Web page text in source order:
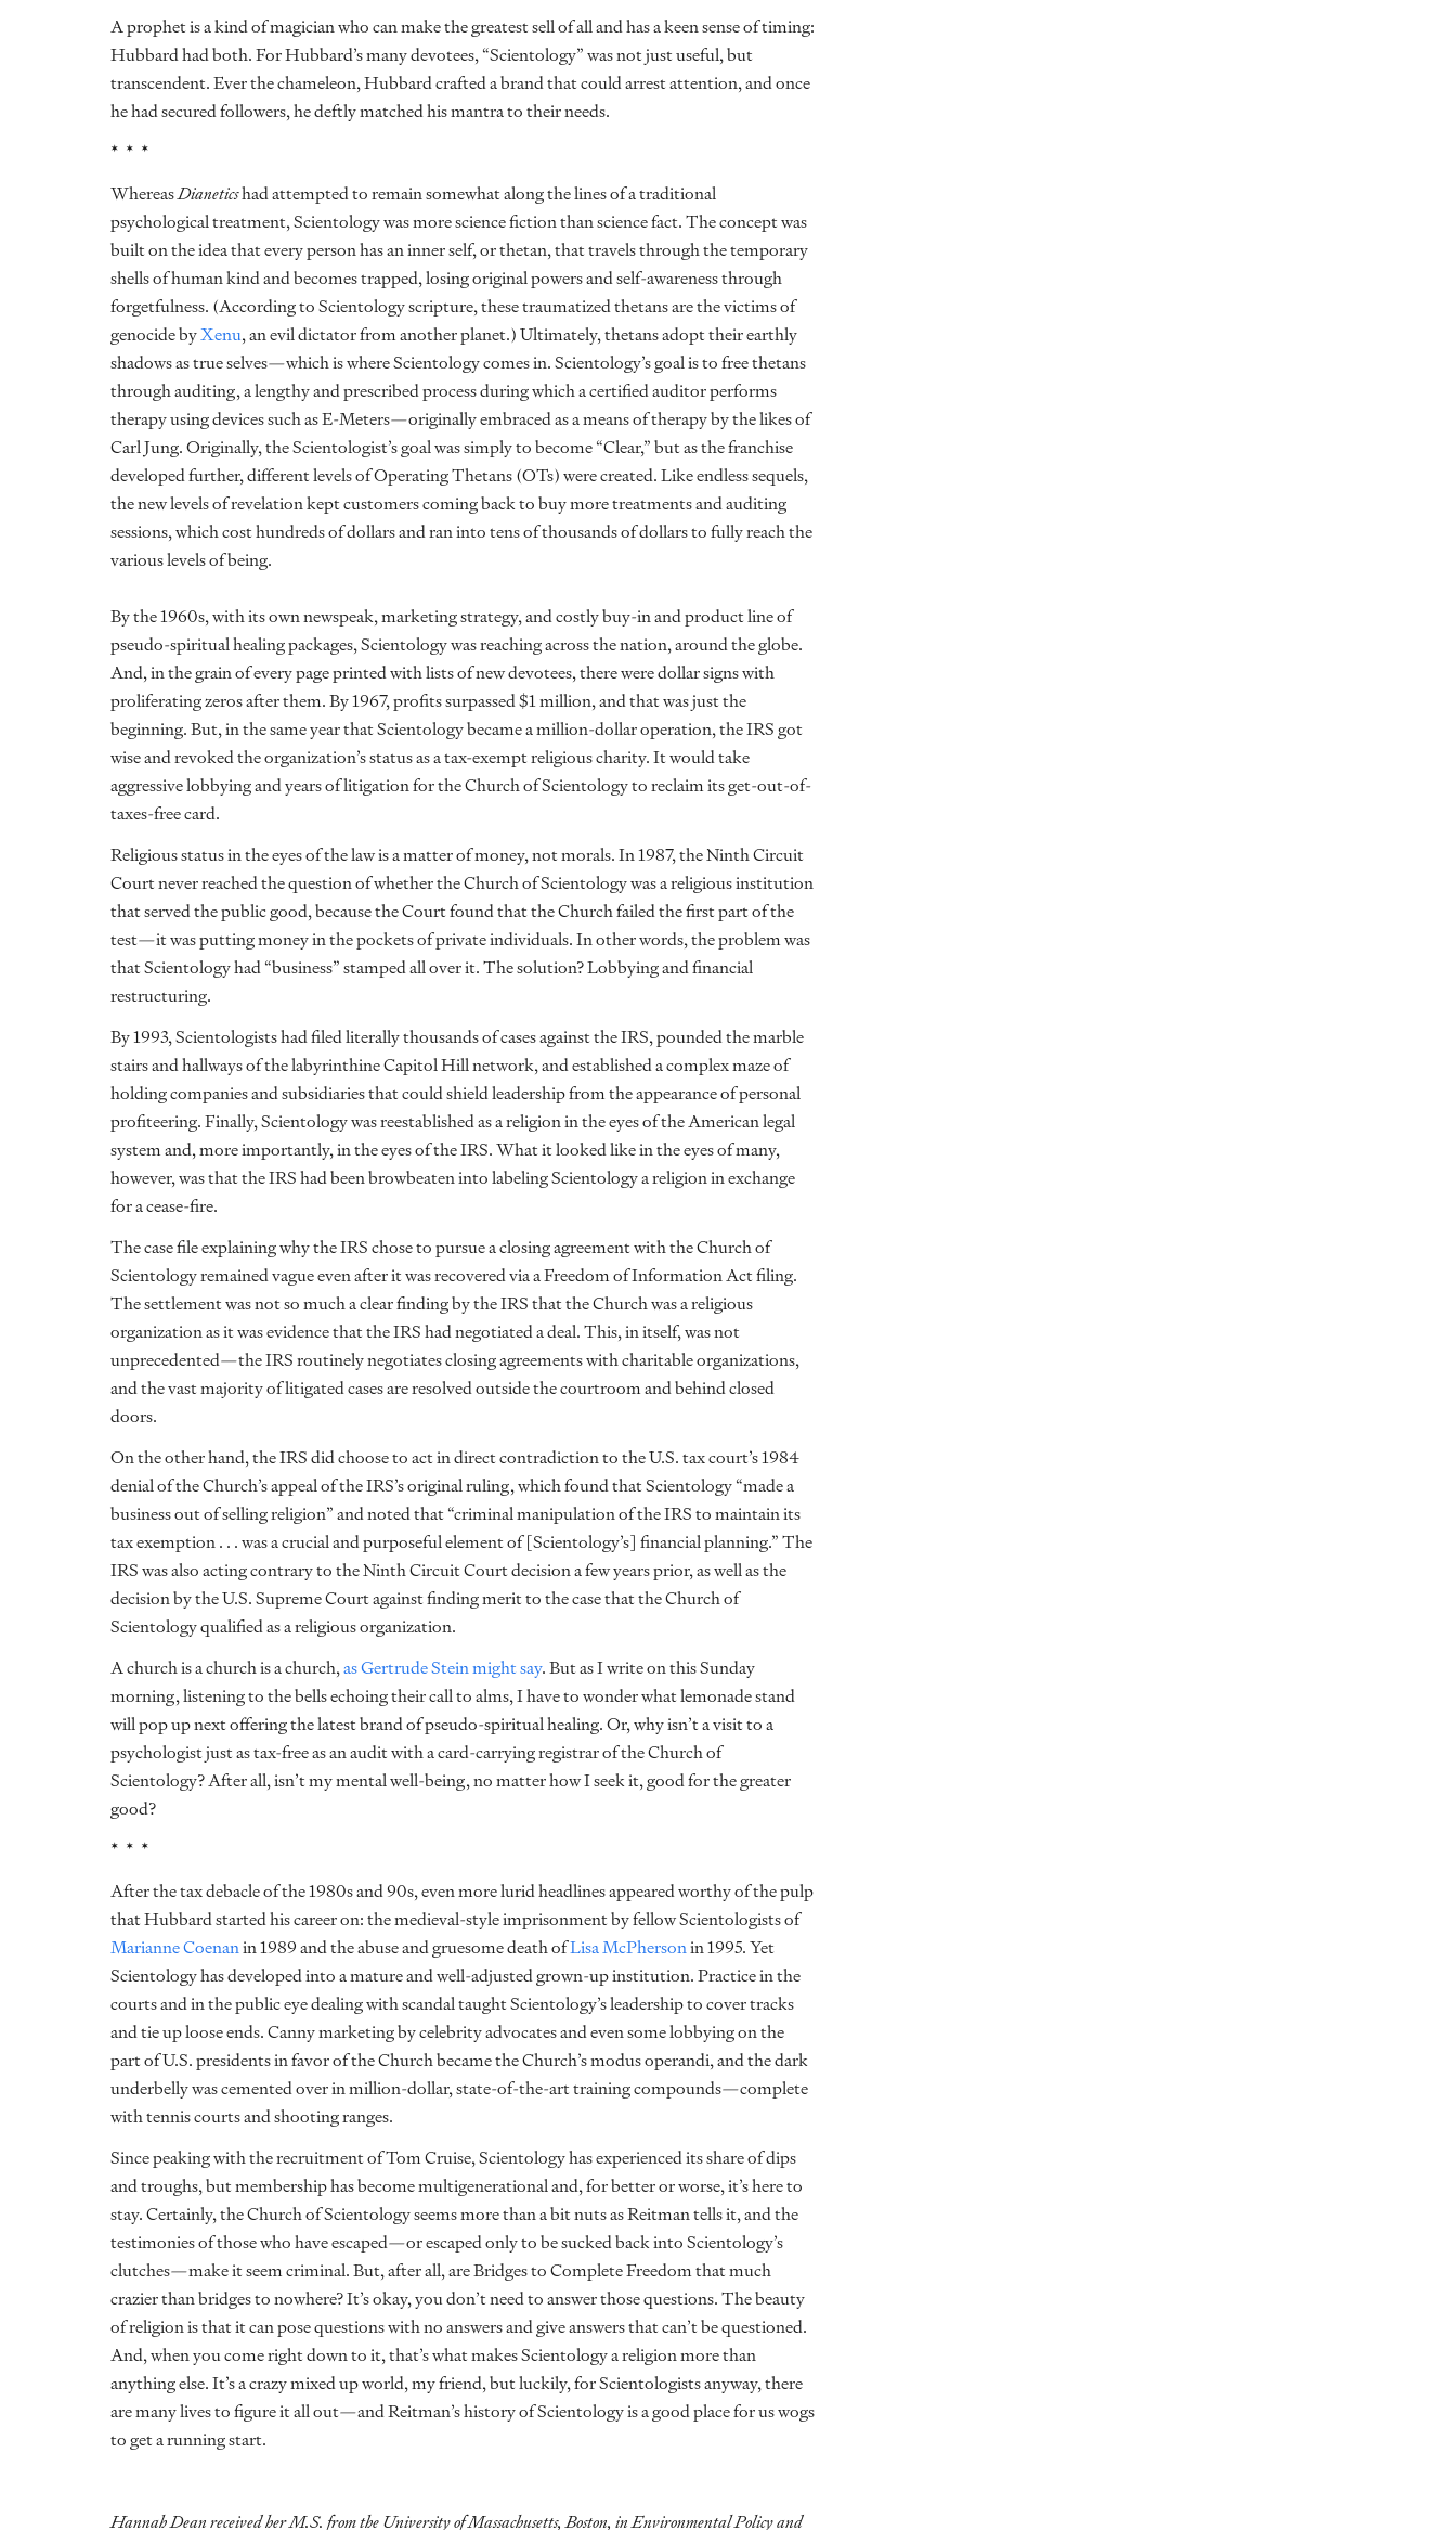
A prophet is a kind of magician who can make the greatest sell of all and has a keen sense of timing:
Hubbard had both. For Hubbard’s many devotees, “Scientology” was not just useful, but
transcendent. Ever the chameleon, Hubbard crafted a brand that could arrest attention, and once
he had secured followers, he deftly matched his mantra to their needs.
* * *
WhereasDianeticshad attempted to remain somewhat along the lines of a traditional
psychological treatment, Scientology was more science fiction than science fact. The concept was
built on the idea that every person has an inner self, or thetan, that travels through the temporary
shells of human kind and becomes trapped, losing original powers and self-awareness through
forgetfulness. (According to Scientology scripture, these traumatized thetans are the victims of
genocide byXenu, an evil dictator from another planet.) Ultimately, thetans adopt their earthly
shadows as true selves—which is where Scientology comes in. Scientology’s goal is to free thetans
through auditing, a lengthy and prescribed process during which a certified auditor performs
therapy using devices such as E-Meters—originally embraced as a means of therapy by the likes of
Carl Jung. Originally, the Scientologist’s goal was simply to become “Clear,” but as the franchise
developed further, different levels of Operating Thetans (OTs) were created. Like endless sequels,
the new levels of revelation kept customers coming back to buy more treatments and auditing
sessions, which cost hundreds of dollars and ran into tens of thousands of dollars to fully reach the
various levels of being.
By the 1960s, with its own newspeak, marketing strategy, and costly buy-in and product line of
pseudo-spiritual healing packages, Scientology was reaching across the nation, around the globe.
And, in the grain of every page printed with lists of new devotees, there were dollar signs with
proliferating zeros after them. By 1967, profits surpassed $1 million, and that was just the
beginning. But, in the same year that Scientology became a million-dollar operation, the IRS got
wise and revoked the organization’s status as a tax-exempt religious charity. It would take
aggressive lobbying and years of litigation for the Church of Scientology to reclaim its get-out-of-
taxes-free card.
Religious status in the eyes of the law is a matter of money, not morals. In 1987, the Ninth Circuit
Court never reached the question of whether the Church of Scientology was a religious institution
that served the public good, because the Court found that the Church failed the first part of the
test—it was putting money in the pockets of private individuals. In other words, the problem was
that Scientology had “business” stamped all over it. The solution? Lobbying and financial
restructuring.
By 1993, Scientologists had filed literally thousands of cases against the IRS, pounded the marble
stairs and hallways of the labyrinthine Capitol Hill network, and established a complex maze of
holding companies and subsidiaries that could shield leadership from the appearance of personal
profiteering. Finally, Scientology was reestablished as a religion in the eyes of the American legal
system and, more importantly, in the eyes of the IRS. What it looked like in the eyes of many,
however, was that the IRS had been browbeaten into labeling Scientology a religion in exchange
for a cease-fire.
The case file explaining why the IRS chose to pursue a closing agreement with the Church of
Scientology remained vague even after it was recovered via a Freedom of Information Act filing.
The settlement was not so much a clear finding by the IRS that the Church was a religious
organization as it was evidence that the IRS had negotiated a deal. This, in itself, was not
unprecedented—the IRS routinely negotiates closing agreements with charitable organizations,
and the vast majority of litigated cases are resolved outside the courtroom and behind closed
doors.
On the other hand, the IRS did choose to act in direct contradiction to the U.S. tax court’s 1984
denial of the Church’s appeal of the IRS’s original ruling, which found that Scientology “made a
business out of selling religion” and noted that “criminal manipulation of the IRS to maintain its
tax exemption . . . was a crucial and purposeful element of [Scientology’s] financial planning.” The
IRS was also acting contrary to the Ninth Circuit Court decision a few years prior, as well as the
decision by the U.S. Supreme Court against finding merit to the case that the Church of
Scientology qualified as a religious organization.
A church is a church is a church,as Gertrude Stein might say. But as I write on this Sunday
morning, listening to the bells echoing their call to alms, I have to wonder what lemonade stand
will pop up next offering the latest brand of pseudo-spiritual healing. Or, why isn’t a visit to a
psychologist just as tax-free as an audit with a card-carrying registrar of the Church of
Scientology? After all, isn’t my mental well-being, no matter how I seek it, good for the greater
good?
* * *
After the tax debacle of the 1980s and 90s, even more lurid headlines appeared worthy of the pulp
that Hubbard started his career on: the medieval-style imprisonment by fellow Scientologists of
Marianne Coenanin 1989 and the abuse and gruesome death ofLisa McPhersonin 1995. Yet
Scientology has developed into a mature and well-adjusted grown-up institution. Practice in the
courts and in the public eye dealing with scandal taught Scientology’s leadership to cover tracks
and tie up loose ends. Canny marketing by celebrity advocates and even some lobbying on the
part of U.S. presidents in favor of the Churchbecame the Church’s modus operandi, and the dark
underbelly was cemented over in million-dollar, state-of-the-art training compounds—complete
with tennis courts and shooting ranges.
Since peaking with the recruitment of Tom Cruise, Scientology has experienced its share of dips
and troughs, but membership has become multigenerational and, for better or worse, it’s here to
stay. Certainly, the Church of Scientology seems more than a bit nuts as Reitman tells it, and the
testimonies of those who have escaped—or escaped only to be sucked back into Scientology’s
clutches—make it seem criminal. But, after all, are Bridges to Complete Freedom that much
crazier than bridges to nowhere? It’s okay, you don’t need to answer those questions. The beauty
of religion is that it can pose questions with no answers and give answers that can’t be questioned.
And, when you come right down to it, that’s what makes Scientology a religion more than
anything else. It’s a crazy mixed up world, my friend, but luckily, for Scientologists anyway, there
are many lives to figure it all out—and Reitman’s history of Scientology is a good place for us wogs
to get a running start.
Hannah Dean received her M.S. from the University of Massachusetts, Boston, in Environmental Policy and